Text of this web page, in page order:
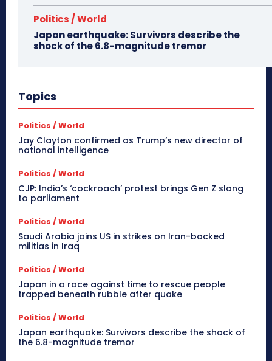
Politics / World
Japan earthquake: Survivors describe the
shock of the 6.8-magnitude tremor
Topics
Politics / World
Jay Clayton confirmed as Trump’s new director of
national intelligence
Politics / World
CJP: India’s ‘cockroach’ protest brings Gen Z slang
to parliament
Politics / World
Saudi Arabia joins US in strikes on Iran-backed
militias in Iraq
Politics / World
Japan in a race against time to rescue people
trapped beneath rubble after quake
Politics / World
Japan earthquake: Survivors describe the shock of
the 6.8-magnitude tremor